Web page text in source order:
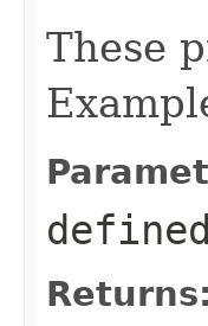
These
Returns: